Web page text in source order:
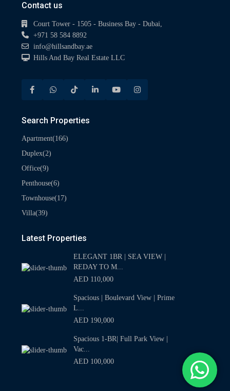
Contact us
Court Tower - 1505 - Business Bay - Dubai,
+971 58 584 8892
info@hillsandbay.ae
Hills And Bay Real Estate LLC
Search Properties
Apartment(166)
Duplex(2)
Office(9)
Penthouse(6)
Townhouse(17)
Villa(39)
Latest Properties
ELEGANT 1BR | SEA VIEW |
REDAY TO M...
AED 110,000
Spacious | Boulevard View | Prime
L...
AED 190,000
Spacious 1-BR| Full Park View |
Vac...
AED 100,000